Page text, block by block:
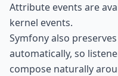
Attribute events are
kernel events.
Symfony also
automatically, so
compose naturally